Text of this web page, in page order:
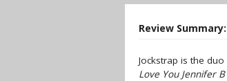
Review Summary:
Jockstrap is the
Love You Jennifer B